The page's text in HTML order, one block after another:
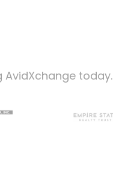
AvidXchange today.